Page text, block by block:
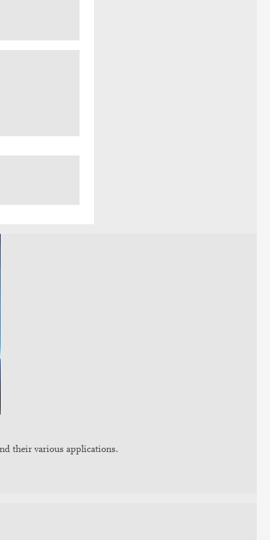
their various applications.